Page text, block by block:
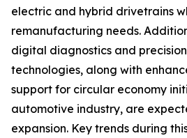
electric and hybrid drivetrains
remanufacturing needs.
digital diagnostics and
technologies, along with
support for circular economy
automotive industry, are
expansion. Key trends during